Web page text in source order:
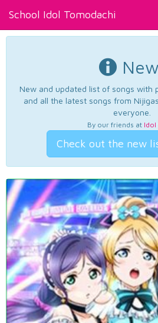
School Idol Tomodachi
New and updated list of songs with
and all the latest songs from
everyone.
By our friends at Idol
Check out the new